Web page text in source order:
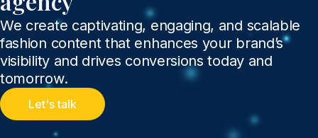
We create captivating, engaging, and scalable
fashion content that enhances your brand’s
visibility and drives conversions today and
tomorrow.
Let's talk